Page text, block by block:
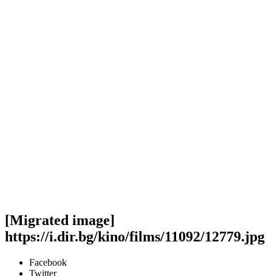
[Migrated image]
https://i.dir.bg/kino/films/11092/12779.jpg
Facebook
Twitter